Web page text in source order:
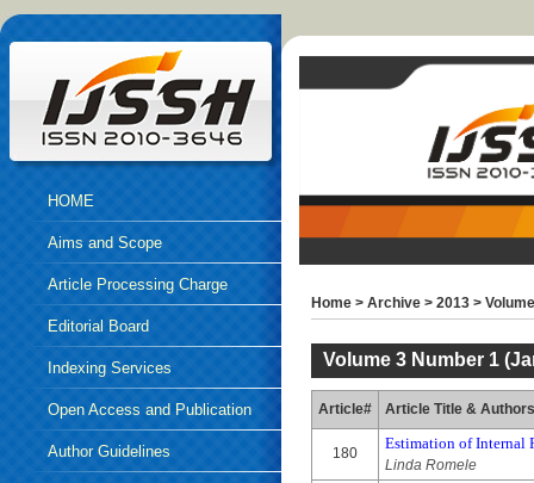
HOME
Aims and Scope
Article Processing Charge
Editorial Board
Indexing Services
Open Access and Publication
EthicsAuthor Guidelines
Home > Archive > 2013 >
Volume 3 Number 1
Article# Article Title & Authors
180
Estimation of Internal
Linda Romele